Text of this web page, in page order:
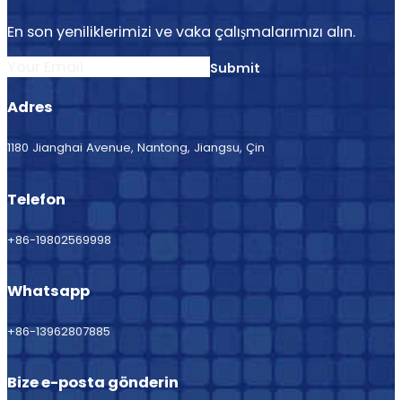
En son yeniliklerimizi ve vaka çalışmalarımızı alın.
Submit
Adres
1180 Jianghai Avenue, Nantong, Jiangsu, Çin
Telefon
+86-19802569998
Whatsapp
+86-13962807885
Bize e-posta gönderin